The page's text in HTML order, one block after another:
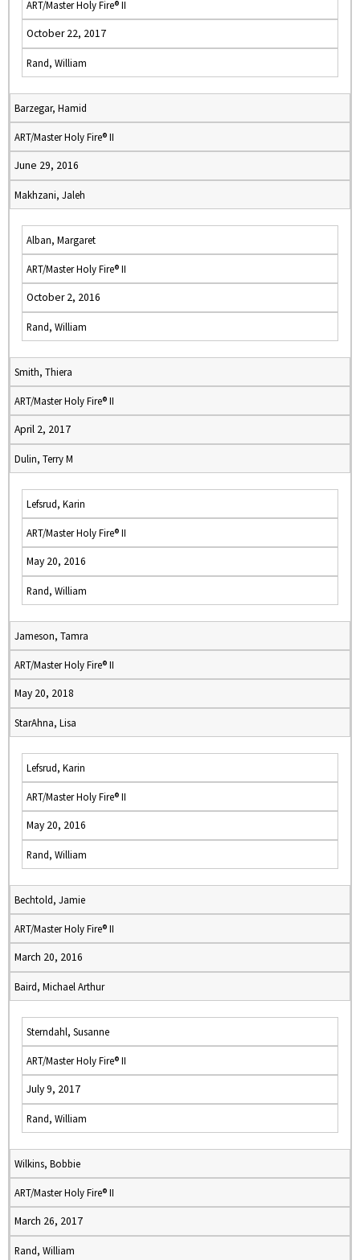
ART/Master Holy Fire® II
October 22, 2017
Rand, William
Barzegar, Hamid
ART/Master Holy Fire® II
June 29, 2016
Makhzani, Jaleh
Alban, Margaret
ART/Master Holy Fire® II
October 2, 2016
Rand, William
Smith, Thiera
ART/Master Holy Fire® II
April 2, 2017
Dulin, Terry M
Lefsrud, Karin
ART/Master Holy Fire® II
May 20, 2016
Rand, William
Jameson, Tamra
ART/Master Holy Fire® II
May 20, 2018
StarAhna, Lisa
Lefsrud, Karin
ART/Master Holy Fire® II
May 20, 2016
Rand, William
Bechtold, Jamie
ART/Master Holy Fire® II
March 20, 2016
Baird, Michael Arthur
Sterndahl, Susanne
ART/Master Holy Fire® II
July 9, 2017
Rand, William
Wilkins, Bobbie
ART/Master Holy Fire® II
March 26, 2017
Rand, William